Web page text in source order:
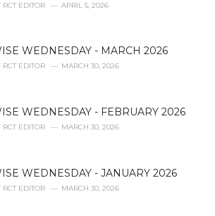
RCT EDITOR APRIL 5, 2026
WEDNESDAY - MARCH 2026
RCT EDITOR MARCH 30, 2026
WEDNESDAY - FEBRUARY 2026
RCT EDITOR MARCH 30, 2026
WEDNESDAY - JANUARY 2026
RCT EDITOR MARCH 30, 2026